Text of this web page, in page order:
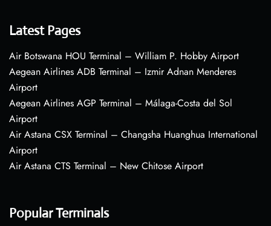
Latest Pages
Air Botswana HOU Terminal – William P. Hobby Airport
Aegean Airlines ADB Terminal – Izmir Adnan Menderes
Airport
Aegean Airlines AGP Terminal – Málaga-Costa del Sol
Airport
Air Astana CSX Terminal – Changsha Huanghua International
Airport
Air Astana CTS Terminal – New Chitose Airport
Popular Terminals